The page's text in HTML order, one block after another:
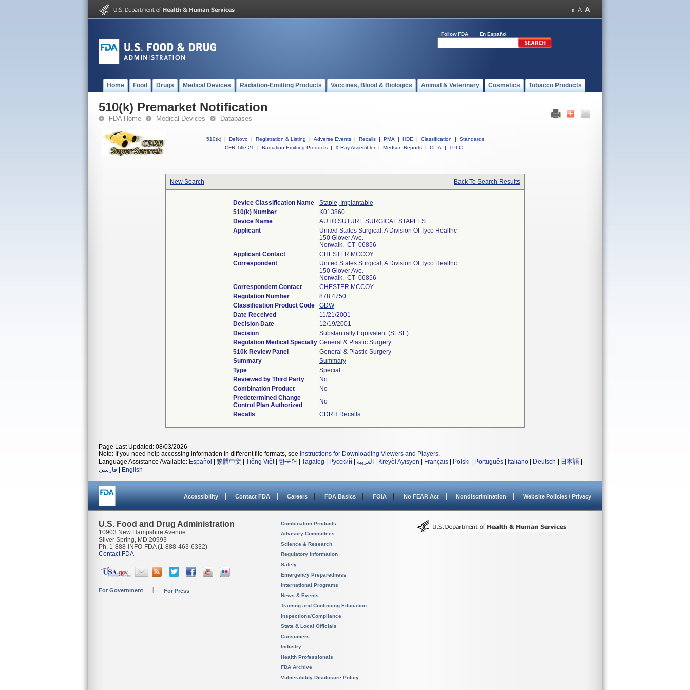
Follow FDA En Español
Home Food Drugs Medical Devices Radiation-Emitting Products Vaccines, Blood & Biologics Animal & Veterinary Cosmetics Tobacco Products
510(k) Premarket Notification
FDA Home Medical Devices Databases
510(k) | DeNovo | Registration & Listing | Adverse Events | Recalls | PMA | HDE | Classification |
Standards
CFR Title 21
| Radiation-Emitting Products | X-Ray Assembler | Medsun Reports | CLIA | TPLC
New Search Back To Search Results
Device Classification Name
Staple, Implantable
510(k) Number
K013860
Device Name
AUTO SUTURE SURGICAL STAPLES
Applicant
United States Surgical, A Division Of Tyco Healthc
150 Glover Ave.
Norwalk, CT 06856
Applicant Contact
CHESTER MCCOY
Correspondent
United States Surgical, A Division Of Tyco Healthc
150 Glover Ave.
Norwalk, CT 06856
Correspondent Contact
CHESTER MCCOY
Regulation Number
878.4750
Classification Product Code
GDW
Date Received
11/21/2001
Decision Date
12/19/2001
Decision
Substantially Equivalent (SESE)
Regulation Medical Specialty General & Plastic Surgery
510k Review Panel
General & Plastic Surgery
Summary
Summary
Type
Special
Reviewed by Third Party
No
Combination Product
No
Predetermined Change
Control Plan Authorized
No
Recalls
CDRH Recalls
Page Last Updated: 08/03/2026
Note: If you need help accessing information in different file formats, see Instructions for Downloading Viewers and Players.
Language Assistance Available: Español 繁體中文 Tiếng Việt| 한국어 Tagalog Русский العربية Kreyòl Ayisyen Français Polski Português Italiano Deutsch 日本語
فارسی
English
Accessibility Contact FDA Careers FDA Basics FOIA No FEAR Act Nondiscrimination Website Policies / Privacy
U.S. Food and Drug Administration
10903 New Hampshire Avenue
Silver Spring, MD 20993
Ph. 1-888-INFO-FDA (1-888-463-6332)
Contact FDA
For Government For Press
Combination Products
Advisory Committees
Science & Research
Regulatory Information
Safety
Emergency Preparedness
International Programs
News & Events
Training and Continuing Education
Inspections/Compliance
State & Local Officials
Consumers
Industry
Health Professionals
FDA Archive
Vulnerability Disclosure Policy